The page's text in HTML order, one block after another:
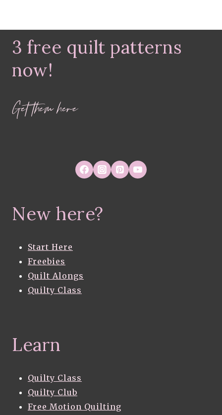
3 free quilt patterns
now!
Get them here
New here?
Start Here
Freebies
Quilt Alongs
Quilty Class
Learn
Quilty Class
Quilty Club
Free Motion Quilting